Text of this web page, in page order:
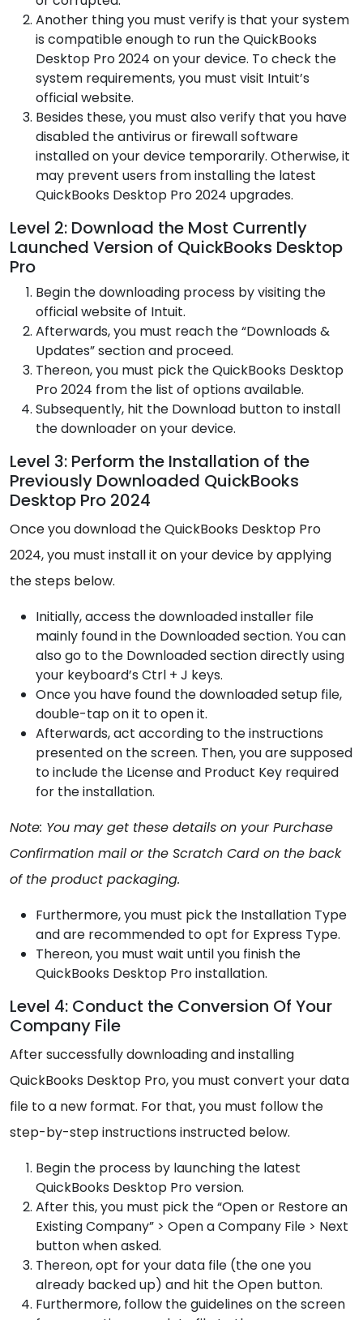
Another thing you must verify is that your system
is compatible enough to run the QuickBooks
Desktop Pro 2024 on your device. To check the
system requirements, you must visit Intuit’s
official website.
Besides these, you must also verify that you have
disabled the antivirus or firewall software
installed on your device temporarily. Otherwise, it
may prevent users from installing the latest
QuickBooks Desktop Pro 2024 upgrades.
Level 2: Download the Most Currently
Launched Version of QuickBooks Desktop
Pro
Begin the downloading process by visiting the
official website of Intuit.
Afterwards, you must reach the “Downloads &
Updates” section and proceed.
Thereon, you must pick the QuickBooks Desktop
Pro 2024 from the list of options available.
Subsequently, hit the Download button to install
the downloader on your device.
Level 3: Perform the Installation of the
Previously Downloaded QuickBooks
Desktop Pro 2024
Once you download the QuickBooks Desktop Pro
2024, you must install it on your device by applying
the steps below.
Initially, access the downloaded installer file
mainly found in the Downloaded section. You can
also go to the Downloaded section directly using
your keyboard’s Ctrl + J keys.
Once you have found the downloaded setup file,
double-tap on it to open it.
Afterwards, act according to the instructions
presented on the screen. Then, you are supposed
to include the License and Product Key required
for the installation.
Note: You may get these details on your Purchase
Confirmation mail or the Scratch Card on the back
of the product packaging.
Furthermore, you must pick the Installation Type
and are recommended to opt for Express Type.
Thereon, you must wait until you finish the
QuickBooks Desktop Pro installation.
Level 4: Conduct the Conversion Of Your
Company File
After successfully downloading and installing
QuickBooks Desktop Pro, you must convert your data
file to a new format. For that, you must follow the
step-by-step instructions instructed below.
Begin the process by launching the latest
QuickBooks Desktop Pro version.
After this, you must pick the “Open or Restore an
Existing Company” > Open a Company File > Next
button when asked.
Thereon, opt for your data file (the one you
already backed up) and hit the Open button.
Furthermore, follow the guidelines on the screen